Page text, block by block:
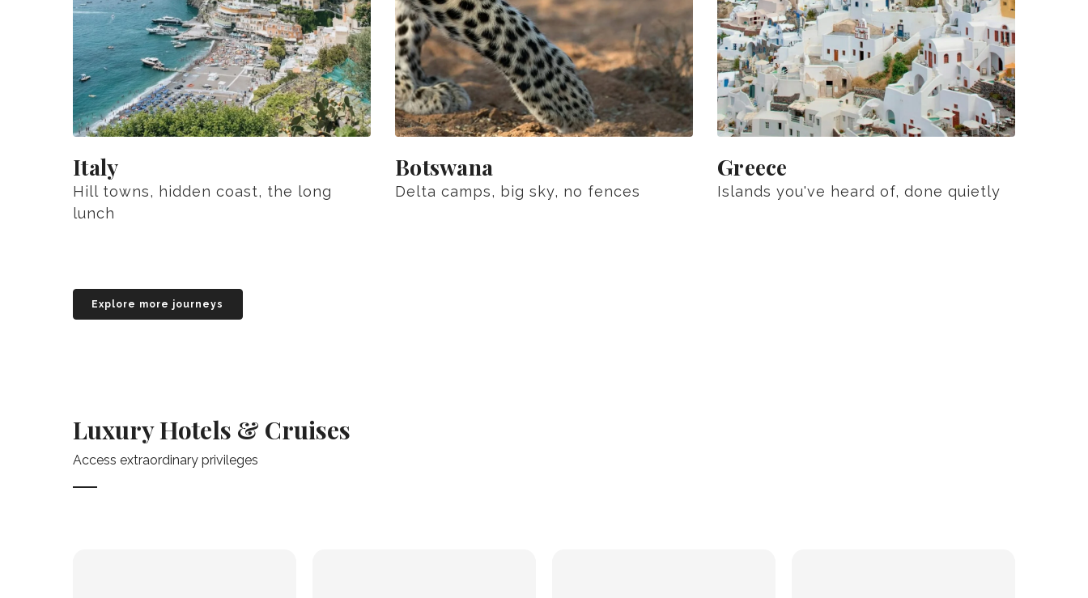
Italy
Hill towns, hidden coast, the long
lunch
Botswana
Delta camps, big sky, no fences
Greece
Islands you've heard of, done quietly
Explore more journeys
Luxury Hotels & Cruises
Access extraordinary privileges